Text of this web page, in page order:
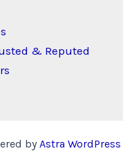
& Reputed
by Astra WordPress